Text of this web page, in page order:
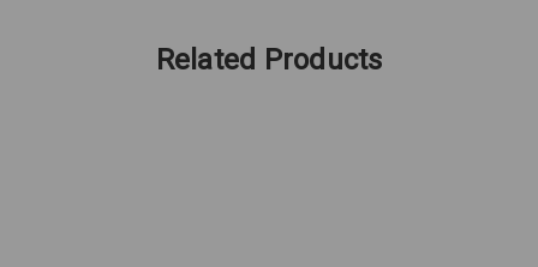
Related Products